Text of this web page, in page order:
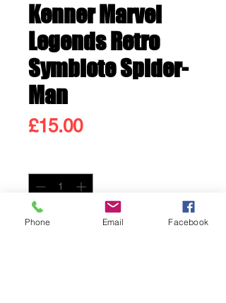
Kenner Marvel
Legends Retro
Symbiote Spider-
Man
£15.00Price
Only 1 left in stock
Phone Email Facebook